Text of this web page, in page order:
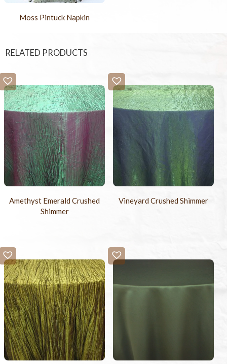
Moss Pintuck Napkin
RELATED PRODUCTS
Amethyst Emerald Crushed
Shimmer
Vineyard Crushed Shimmer